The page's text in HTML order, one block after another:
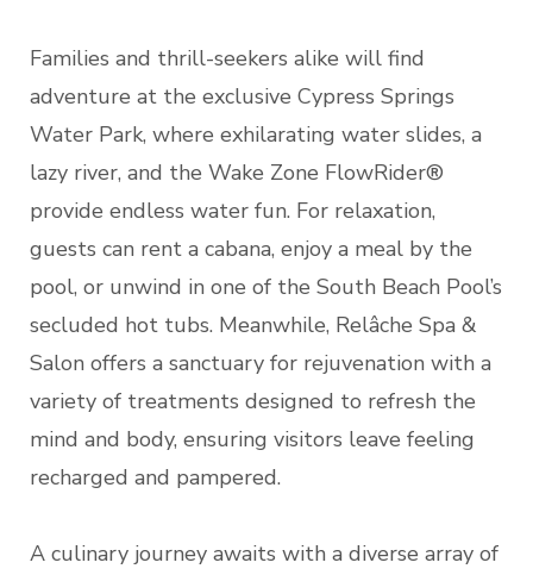
Families and thrill-seekers alike will find
adventure at the exclusive Cypress Springs
Water Park, where exhilarating water slides, a
lazy river, and the Wake Zone FlowRider®
provide endless water fun. For relaxation,
guests can rent a cabana, enjoy a meal by the
pool, or unwind in one of the South Beach Pool’s
secluded hot tubs. Meanwhile, Relâche Spa &
Salon offers a sanctuary for rejuvenation with a
variety of treatments designed to refresh the
mind and body, ensuring visitors leave feeling
recharged and pampered.
A culinary journey awaits with a diverse array of